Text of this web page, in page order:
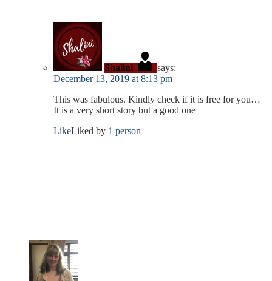
Shalini
says:
December 13, 2019 at 8:13 pm
This was fabulous. Kindly check if it is free for you…
It is a very short story but a good one
LikeLiked by 1 person